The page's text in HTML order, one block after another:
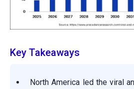
Key Takeaways
North America led the viral